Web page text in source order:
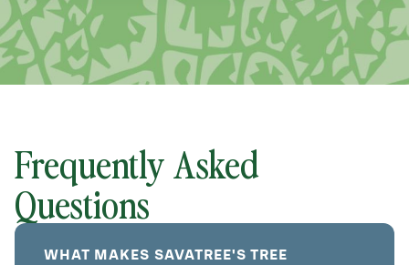
Frequently Asked
Questions
WHAT MAKES SAVATREE'S TREE